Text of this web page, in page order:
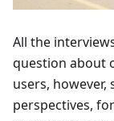
All the
question about
users,
perspectives,